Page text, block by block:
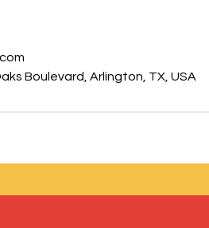
Boulevard, Arlington, TX, USA